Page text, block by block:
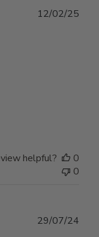
12/02/25
helpful?
0
0
29/07/24